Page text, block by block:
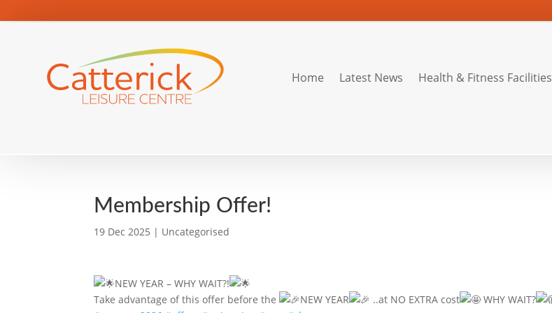
Home Latest News Health & Fitness Facilities
Membership Offer!
19 Dec 2025 | Uncategorised
NEW YEAR – WHY WAIT?!
Take advantage of this offer before the
NEW YEAR ..at NO EXTRA cost
WHY WAIT?